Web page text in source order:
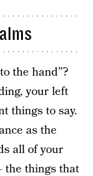
the hand”?
your left
things to say.
as the
all of your
the things that